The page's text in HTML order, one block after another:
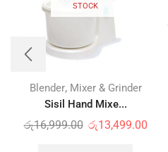
STOCK
Blender, Mixer & Grinder
Sisil Hand Mixe...
රු16,999.00 රු13,499.00